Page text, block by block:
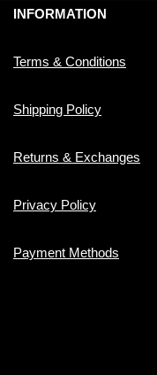
INFORMATION
Terms & Conditions
Shipping Policy
Returns & Exchanges
Privacy Policy
Payment Methods